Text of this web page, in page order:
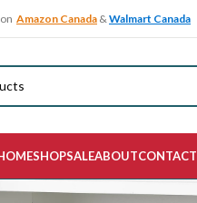
Amazon Canada & Walmart Canada
SHOPSALEABOUTCONTACT